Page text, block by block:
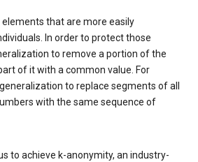
that are more easily
In order to protect those
to remove a portion of the
of it with a common value. For
to replace segments of all
with the same sequence of
to achieve k-anonymity, an industry-